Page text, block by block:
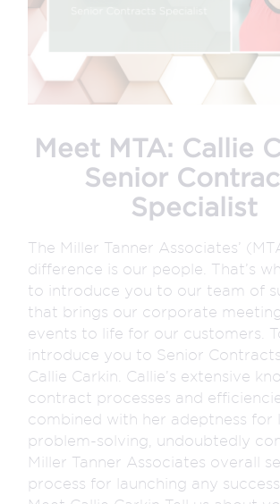
Meet MTA: Callie
Senior
Specialist
The Miller Tanner Associates’
difference is our people. That’s
to introduce you to our team of
that brings our corporate
events to life for our customers.
introduce you to Senior
Callie Carkin. Callie’s extensive
contract processes and
combined with her adeptness for
problem-solving, undoubtedly
Miller Tanner Associates overall
process for launching any